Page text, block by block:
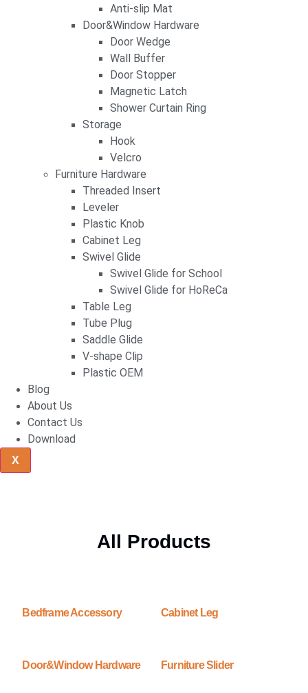
Anti-slip Mat
Door&Window Hardware
Door Wedge
Wall Buffer
Door Stopper
Magnetic Latch
Shower Curtain Ring
Storage
Hook
Velcro
Furniture Hardware
Threaded Insert
Leveler
Plastic Knob
Cabinet Leg
Swivel Glide
Swivel Glide for School
Swivel Glide for HoReCa
Table Leg
Tube Plug
Saddle Glide
V-shape Clip
Plastic OEM
Blog
About Us
Contact Us
Download
X
All Products
Bedframe Accessory Cabinet Leg
Door&Window Hardware Furniture Slider